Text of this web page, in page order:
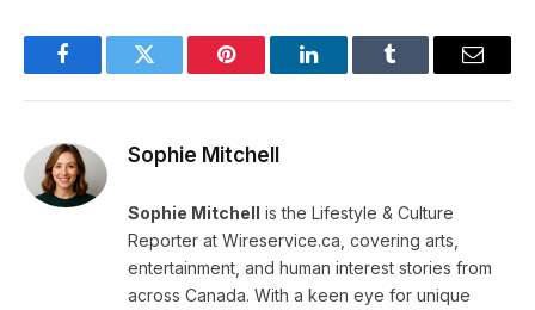
FacebookTwitter Pinterest LinkedInTumblr Email
Sophie Mitchell
Sophie Mitchell is the Lifestyle & Culture
Reporter at Wireservice.ca, covering arts,
entertainment, and human interest stories from
across Canada. With a keen eye for unique